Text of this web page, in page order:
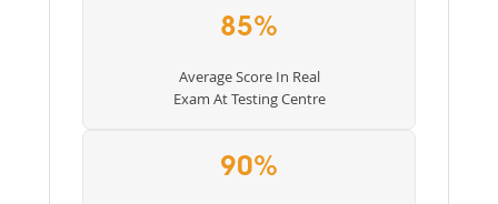
85%
Average Score In Real
Exam At Testing Centre
90%